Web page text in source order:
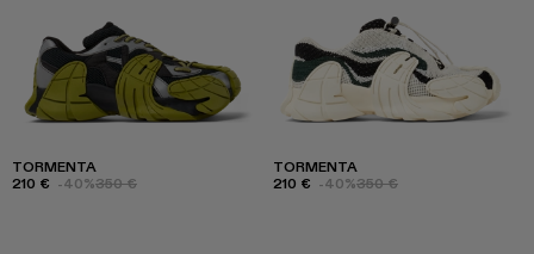
TORMENTA
210 € -40%350 €
TORMENTA
210 € -40%350 €